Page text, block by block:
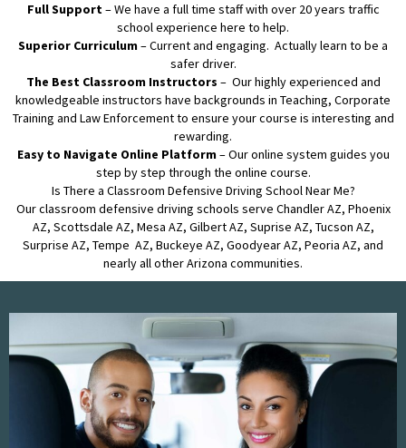
Full Support– We have a full time staff with over 20 years traffic
school experience here to help.
Superior Curriculum– Current and engaging. Actually learn to be a
safer driver.
The Best Classroom Instructors – Our highly experienced and
knowledgeable instructors have backgrounds in Teaching, Corporate
Training and Law Enforcement to ensure your course is interesting and
rewarding.
Easy to Navigate Online Platform– Our online system guides you
step by step through the online course.
Is There a Classroom Defensive Driving School Near Me?
Our classroom defensive driving schools serve Chandler AZ, Phoenix
AZ, Scottsdale AZ, Mesa AZ, Gilbert AZ, Suprise AZ, Tucson AZ,
Surprise AZ, Tempe AZ, Buckeye AZ, Goodyear AZ, Peoria AZ, and
nearly all other Arizona communities.